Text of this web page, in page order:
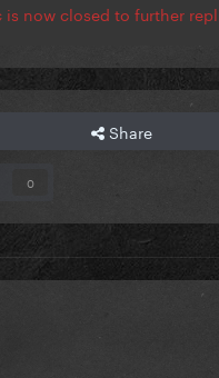
is now closed to further
Share
0